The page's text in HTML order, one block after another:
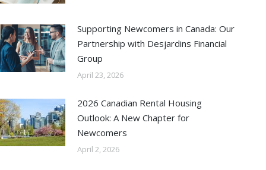
Supporting Newcomers in Canada: Our
Partnership with Desjardins Financial
Group
April 23, 2026
2026 Canadian Rental Housing
Outlook: A New Chapter for
Newcomers
April 2, 2026